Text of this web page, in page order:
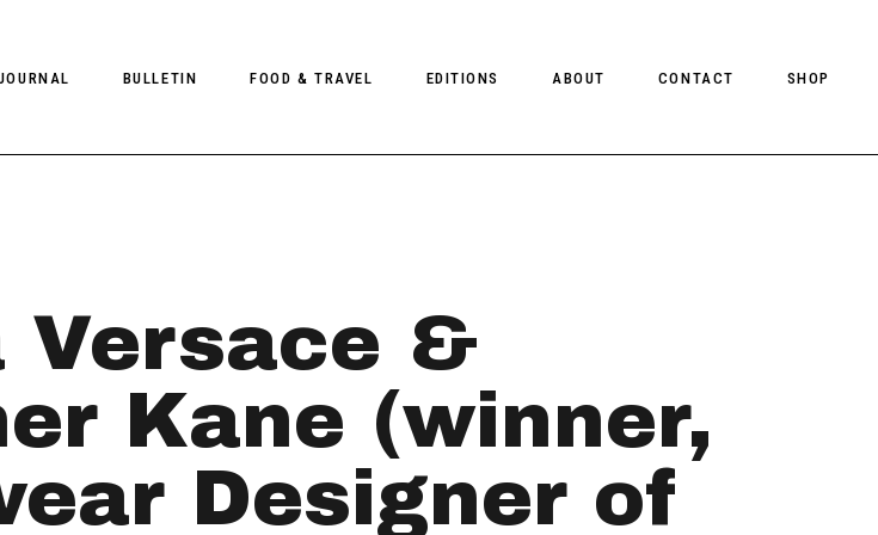
PAGE
ESSAYS
PHOTO DIARIES
BULLETIN FOOD & TRAVEL
SPAS
LUGGAGE
EDITIONS ABOUT CONTACT SHOP
Versace &
Kane (winner,
Designer of